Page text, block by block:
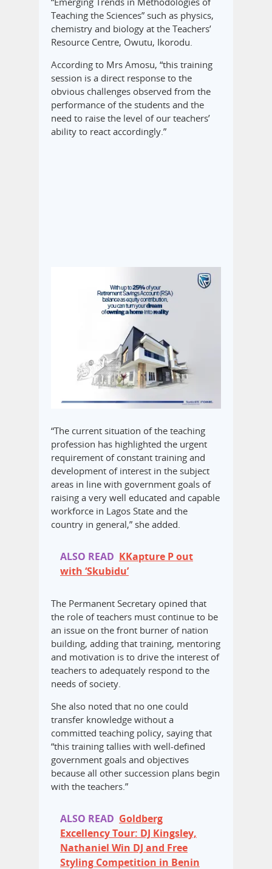
Teaching the Sciences” such as physics,
chemistry and biology at the Teachers’
Resource Centre, Owutu, Ikorodu.
According to Mrs Amosu, “this training
session is a direct response to the
obvious challenges observed from the
performance of the students and the
need to raise the level of our teachers’
ability to react accordingly.”
“The current situation of the teaching
profession has highlighted the urgent
requirement of constant training and
development of interest in the subject
areas in line with government goals of
raising a very well educated and capable
workforce in Lagos State and the
country in general,” she added.
ALSO READ KKapture P out
with ‘Skubidu’
The Permanent Secretary opined that
the role of teachers must continue to be
an issue on the front burner of nation
building, adding that training, mentoring
and motivation is to drive the interest of
teachers to adequately respond to the
needs of society.
She also noted that no one could
transfer knowledge without a
committed teaching policy, saying that
“this training tallies with well-defined
government goals and objectives
because all other succession plans begin
with the teachers.”
ALSO READ Goldberg
Excellency Tour: DJ Kingsley,
Nathaniel Win DJ and Free
Styling Competition in Benin